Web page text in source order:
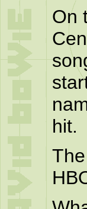
On
hit.